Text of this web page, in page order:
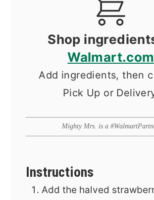
Shop
Walmart.com
Add ingredients, then
Pick Up or
Mighty Mrs. is a
Instructions
Add the halved